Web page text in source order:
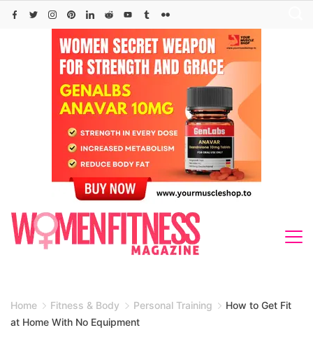
Skip
Home Fitness & Body Personal Training
How to Get Fit
at Home With No Equipment